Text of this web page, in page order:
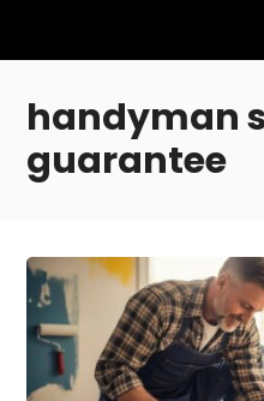
handyman
guarantee